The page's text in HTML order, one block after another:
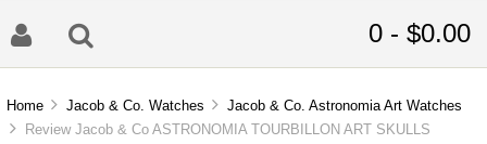
0 - $0.00
Home Jacob & Co. Watches
Jacob & Co. Astronomia Art Watches
Review Jacob & Co ASTRONOMIA TOURBILLON ART SKULLS